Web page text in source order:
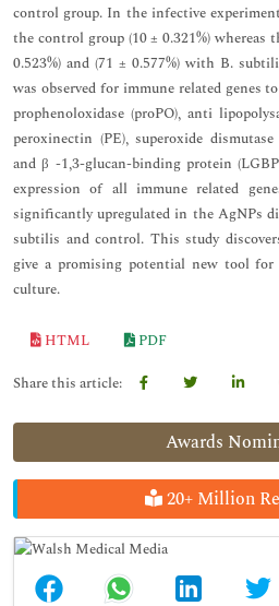
Awards
20+ Million
control group. In the infective
the control group (10 ± 0.321%) whereas
0.523%) and (71 ± 0.577%) with B.
was observed for immune related genes
prophenoloxidase (proPO), anti
peroxinectin (PE), superoxide
and β -1,3-glucan-binding protein
expression of all immune related
significantly upregulated in the AgNPs
subtilis and control. This study
give a promising potential new tool
culture.
HTML
PDF
Share this article: